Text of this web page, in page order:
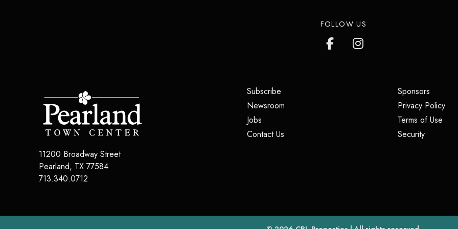
FOLLOW US
11200 Broadway Street
Pearland, TX 77584
713.340.0712
Subscribe
Newsroom
Jobs
Contact Us
Sponsors(opens
Privacy Policy
Terms of Use
Security(opens in